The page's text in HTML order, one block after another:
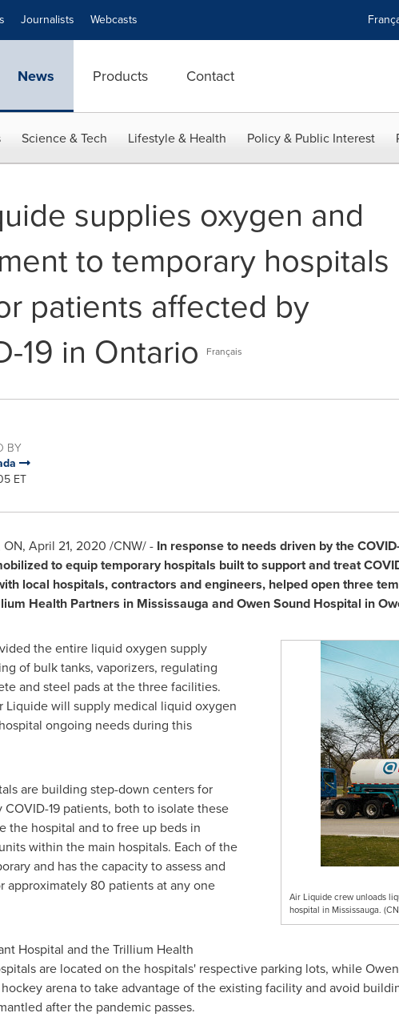
Journalists Webcasts
News Products Contact
Science & Tech Lifestyle & Health Policy & Public Interest
supplies oxygen and
to temporary hospitals
patients affected by
19 in Ontario
Français
BY
ET
ON, April 21, 2020 /CNW/ - In response to needs driven by the
to equip temporary hospitals built to support and treat
local hospitals, contractors and engineers, helped open three
Health Partners in Mississauga and Owen Sound Hospital in
Air Liquide crew unloads
hospital in Mississauga.
the entire liquid oxygen supply
of bulk tanks, vaporizers, regulating
and steel pads at the three facilities.
Liquide will supply medical liquid oxygen
ongoing needs during this
are building step-down centers for
19 patients, both to isolate these
the hospital and to free up beds in
within the main hospitals. Each of the
and has the capacity to assess and
approximately 80 patients at any one
Hospital and the Trillium Health
are located on the hospitals' respective parking lots, while
arena to take advantage of the existing facility and avoid
after the pandemic passes.